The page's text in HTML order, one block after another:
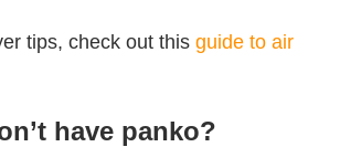
tips, check out this guide to air
have panko?